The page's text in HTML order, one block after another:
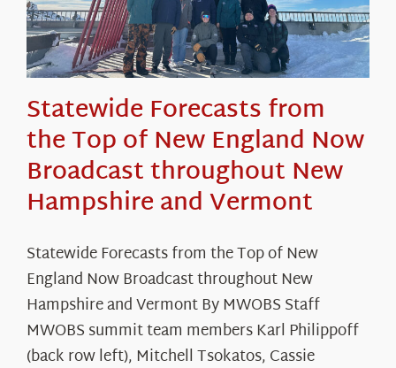
Statewide Forecasts from
the Top of New England Now
Broadcast throughout New
Hampshire and Vermont
Statewide Forecasts from the Top of New
England Now Broadcast throughout New
Hampshire and Vermont By MWOBS Staff
MWOBS summit team members Karl Philippoff
(back row left), Mitchell Tsokatos, Cassie